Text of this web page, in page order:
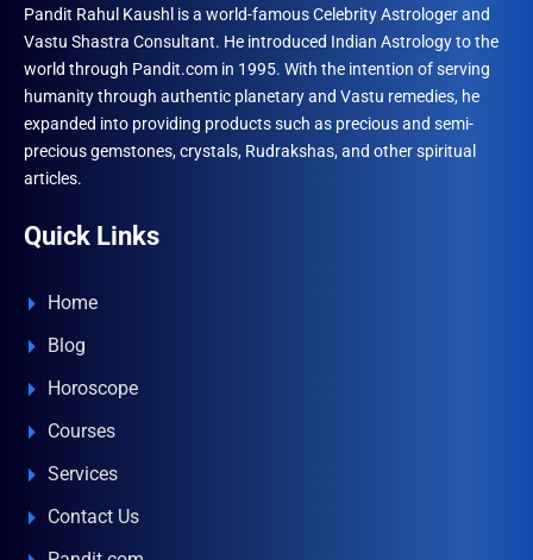
Pandit Rahul Kaushl is a world-famous Celebrity Astrologer and
Vastu Shastra Consultant. He introduced Indian Astrology to the
world through Pandit.com in 1995. With the intention of serving
humanity through authentic planetary and Vastu remedies, he
expanded into providing products such as precious and semi-
precious gemstones, crystals, Rudrakshas, and other spiritual
articles.
Quick Links
Home
Blog
Horoscope
Courses
Services
Contact Us